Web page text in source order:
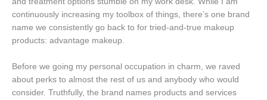
continuously increasing my toolbox of things, there’s one brand
name we consistently go back to for tried-and-true makeup
products: advantage makeup.
Before we going my personal occupation in charm, we raved
about perks to almost the rest of us and anybody who would
consider. Truthfully, the brand names products and services